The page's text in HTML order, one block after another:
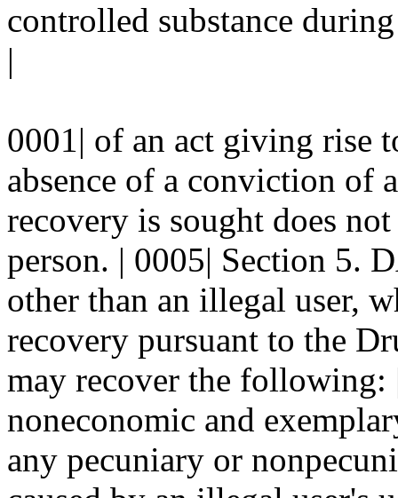
controlled substance
|
0001| of an act giving rise
absence of a conviction of
recovery is sought does
person. | 0005| Section 5.
other than an illegal user,
recovery pursuant to the
may recover the following:
noneconomic and
any pecuniary or